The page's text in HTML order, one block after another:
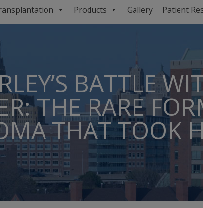
Products Gallery Patient
BATTLE
THE RARE
THAT TOOK